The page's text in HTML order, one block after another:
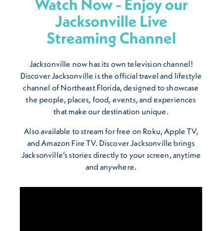
Watch Now - Enjoy our
Jacksonville Live
Streaming Channel
Jacksonville now has its own television channel!
Discover Jacksonville is the official travel and lifestyle
channel of Northeast Florida, designed to showcase
the people, places, food, events, and experiences
that make our destination unique.
Also available to stream for free on Roku, Apple TV,
and Amazon Fire TV. Discover Jacksonville brings
Jacksonville’s stories directly to your screen, anytime
and anywhere.